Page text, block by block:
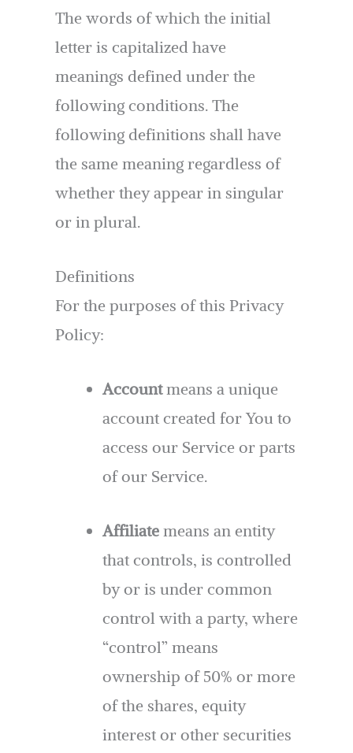
The words of which the initial
letter is capitalized have
meanings defined under the
following conditions. The
following definitions shall have
the same meaning regardless of
whether they appear in singular
or in plural.
Definitions
For the purposes of this Privacy
Policy:
Accountmeans a unique
account created for You to
access our Service or parts
of our Service.
Affiliate means an entity
that controls, is controlled
by or is under common
control with a party, where
“control” means
ownership of 50% or more
of the shares, equity
interest or other securities